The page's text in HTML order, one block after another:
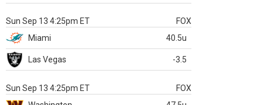
Sun Sep 13 4:25pm ET
FOX
Miami
40.5u
Las Vegas -3.5
Sun Sep 13 4:25pm ET
FOX